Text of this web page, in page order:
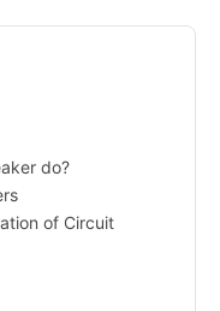
do?
of Circuit